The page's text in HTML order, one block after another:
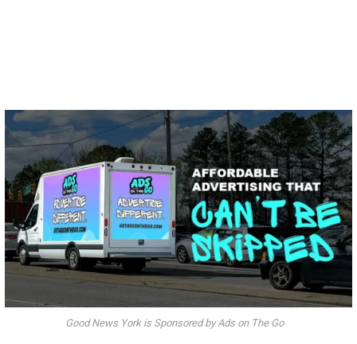
Good News York is Sponsored by Ads on The Go